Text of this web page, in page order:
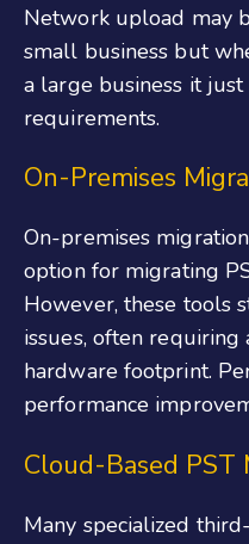
Network upload may
small business but
a large business it
requirements.
On-Premises
On-premises
option for migrating
However, these tools
issues, often requiring
hardware footprint.
performance
Cloud-Based PST
Many specialized